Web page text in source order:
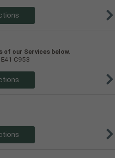
of our Services below.
C953